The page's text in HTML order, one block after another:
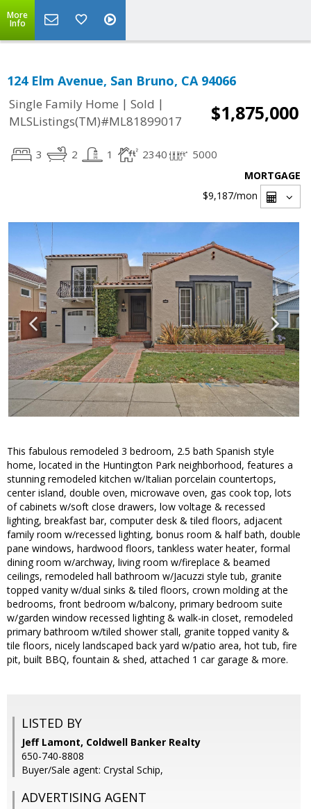
More
Info
124 Elm Avenue, San Bruno, CA 94066
Single Family Home | Sold |
MLSListings(TM)#ML81899017
$1,875,000
3 2 1 2340 5000
MORTGAGE
$9,187/mon
This fabulous remodeled 3 bedroom, 2.5 bath Spanish style
home, located in the Huntington Park neighborhood, features a
stunning remodeled kitchen w/Italian porcelain countertops,
center island, double oven, microwave oven, gas cook top, lots
of cabinets w/soft close drawers, low voltage & recessed
lighting, breakfast bar, computer desk & tiled floors, adjacent
family room w/recessed lighting, bonus room & half bath, double
pane windows, hardwood floors, tankless water heater, formal
dining room w/archway, living room w/fireplace & beamed
ceilings, remodeled hall bathroom w/Jacuzzi style tub, granite
topped vanity w/dual sinks & tiled floors, crown molding at the
bedrooms, front bedroom w/balcony, primary bedroom suite
w/garden window recessed lighting & walk-in closet, remodeled
primary bathroom w/tiled shower stall, granite topped vanity &
tile floors, nicely landscaped back yard w/patio area, hot tub, fire
pit, built BBQ, fountain & shed, attached 1 car garage & more.
LISTED BY
Jeff Lamont, Coldwell Banker Realty
650-740-8808
Buyer/Sale agent: Crystal Schip,
ADVERTISING AGENT